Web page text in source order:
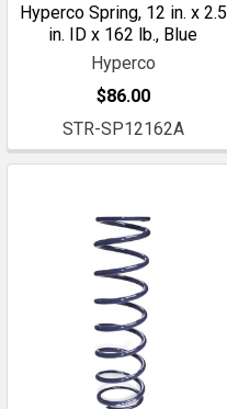
Hyperco Spring, 12 in. x 2.5
in. ID x 162 lb., Blue
Hyperco
$86.00
STR-SP12162A